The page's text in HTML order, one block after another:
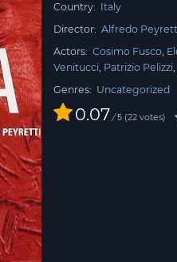
Country: Italy
Director: Alfredo
Actors: Cosimo Fusco
Venitucci Patrizio Pelizzi
Genres: Uncategorized
0.07/ 5 22votes